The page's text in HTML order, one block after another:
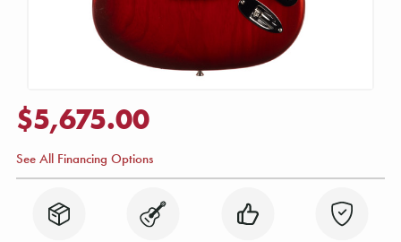
$5,675.00
See All Financing Options